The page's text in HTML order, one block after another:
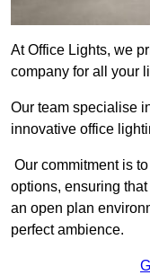
At Office Lights, we
company for all your
Our team specialise
innovative office
Our commitment is
options, ensuring
an open plan
perfect ambience.